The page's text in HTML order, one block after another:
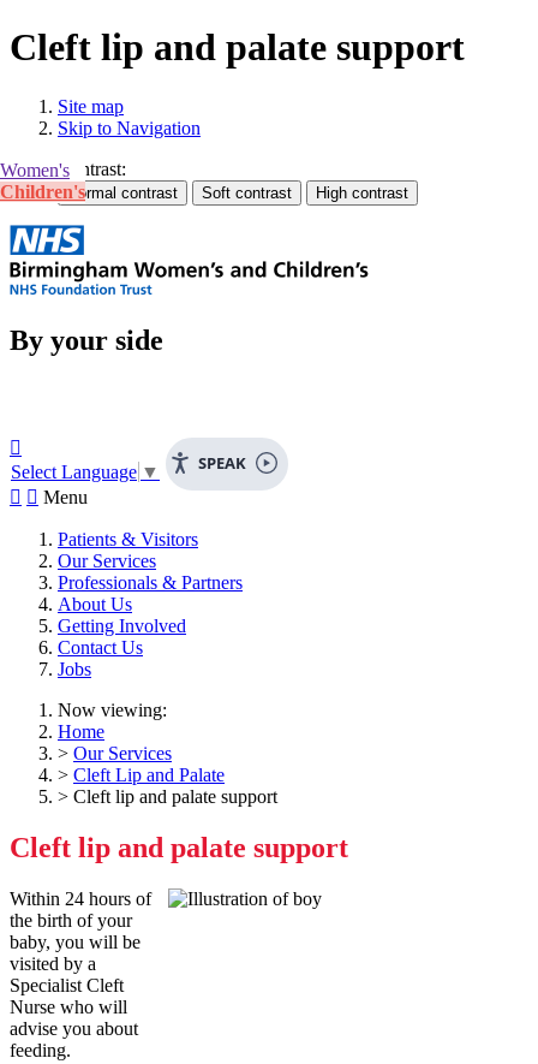
Cleft lip and palate support
Site map
Skip to Navigation
Contrast:
Women's
Children's
By your side
SPEAK

Select Language ▼
  Menu
Patients & Visitors
Our Services
Professionals & Partners
About Us
Getting Involved
Contact Us
Jobs
Now viewing:
Home
> Our Services
> Cleft Lip and Palate
> Cleft lip and palate support
Cleft lip and palate support
Within 24 hours of
the birth of your
baby, you will be
visited by a
Specialist Cleft
Nurse who will
advise you about
feeding.